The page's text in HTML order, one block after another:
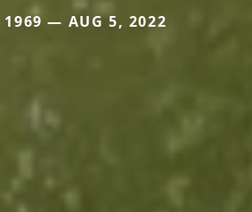
1969 — AUG 5, 2022